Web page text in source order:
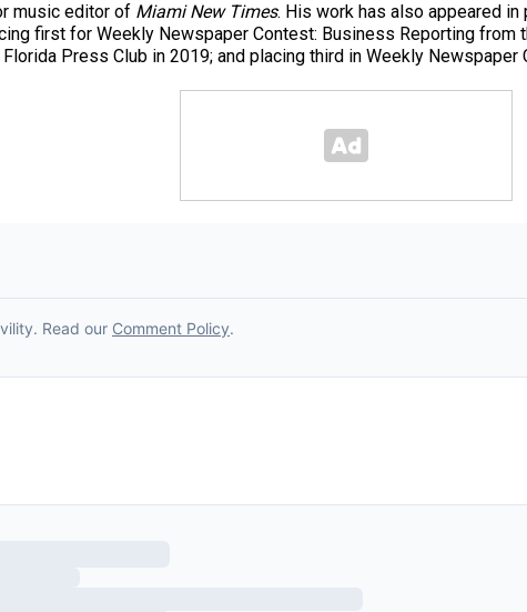
music editor of Miami New Times. His work has also appeared
first for Weekly Newspaper Contest: Business Reporting
Press Club in 2019; and placing third in Weekly